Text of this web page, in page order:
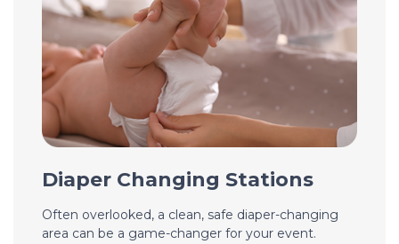
Diaper Changing Stations
Often overlooked, a clean, safe diaper-changing
area can be a game-changer for your event.